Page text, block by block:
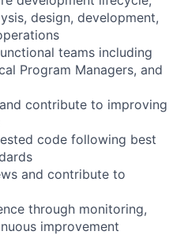
design, development,
teams including
Program Managers, and
contribute to improving
code following best
and contribute to
through monitoring,
improvement